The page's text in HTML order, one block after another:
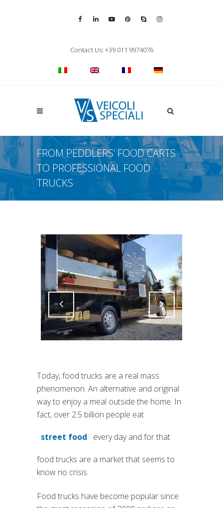
Contact Us: +39 011 9974076
Apri la ricerca
FROM PEDDLERS’ FOOD CARTS
TO PROFESSIONAL FOOD
TRUCKS
Attiva comando Attiva comando
Today, food trucks are a real mass
phenomenon. An alternative and original
way to enjoy a meal outside the home. In
fact, over 2.5 billion people eat
street food
(si apre in una nuova scheda)
every day and for that
food trucks are a market that seems to
know no crisis.
Food trucks have become popular since